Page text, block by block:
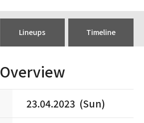
Lineups Timeline
Overview
23.04.2023 (Sun)